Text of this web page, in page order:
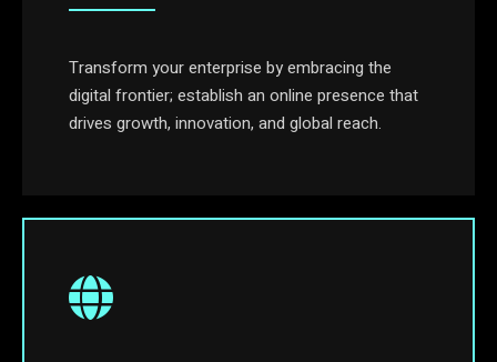
Transform your enterprise by embracing the
digital frontier; establish an online presence that
drives growth, innovation, and global reach.